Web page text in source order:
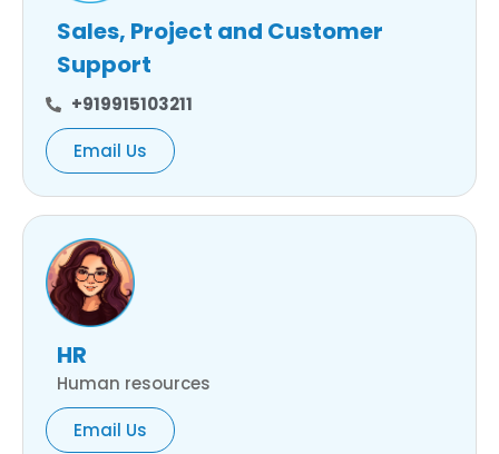
Sales, Project and Customer
Support
+919915103211
Email Us
HR
Human resources
Email Us